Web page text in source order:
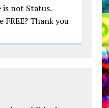
is not Status.
FREE? Thank you